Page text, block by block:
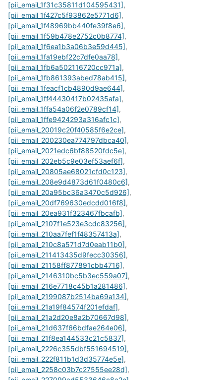
[pii_email_1f31c35811d104595431],
[pii_email_1f427c5f93862e5771d6],
[pii_email_1f48969bb440fe39f8e6],
[pii_email_1f59b478e2752c0b8774],
[pii_email_1f6ea1b3a06b3e59d445],
[pii_email_1fa19ebf22c7dfe0aa78],
[pii_email_1fb6a502116720cc971a],
[pii_email_1fb861393abed78ab415],
[pii_email_1feacf1cb4890d9ae644],
[pii_email_1ff44430417b02435afa],
[pii_email_1ffa54a06f2e0789cf14],
[pii_email_1ffe9424293a316afc1c],
[pii_email_20019c20f40585f6e2ce],
[pii_email_200230ea774797dbca40],
[pii_email_2021edc6bf88520fdc5e],
[pii_email_202eb5c9e03ef53aef6f],
[pii_email_20805ae68021cfd0c123],
[pii_email_208e9d4873d61f0480c6],
[pii_email_20a95bc36a3470c5d926],
[pii_email_20df769630edcdd016f8],
[pii_email_20ea931f323467fbcafb],
[pii_email_2107f1e523e3cdc83256],
[pii_email_210aa7fef1f48357413a],
[pii_email_210c8a571d7d0eab11b0],
[pii_email_211413435d9fecc30356],
[pii_email_21158ff877891cbb4716],
[pii_email_2146310bc5b3ec559a07],
[pii_email_216e7718c45b1a281486],
[pii_email_2199087b2514ba69a134],
[pii_email_21a19f84574f201efdaf],
[pii_email_21a2d20e8a2b70667d98],
[pii_email_21d637f66bdfae264e06],
[pii_email_21f8ea144533c21c5837],
[pii_email_2226c355dbf551694519],
[pii_email_222f811b1d3d35774e5e],
[pii_email_2258c03b7c27555ee28d],